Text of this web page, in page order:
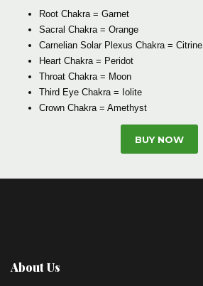
Root Chakra = Garnet
Sacral Chakra = Orange
Carnelian Solar Plexus Chakra = Citrine
Heart Chakra = Peridot
Throat Chakra = Moon
Third Eye Chakra = Iolite
Crown Chakra = Amethyst
BUY NOW
About Us